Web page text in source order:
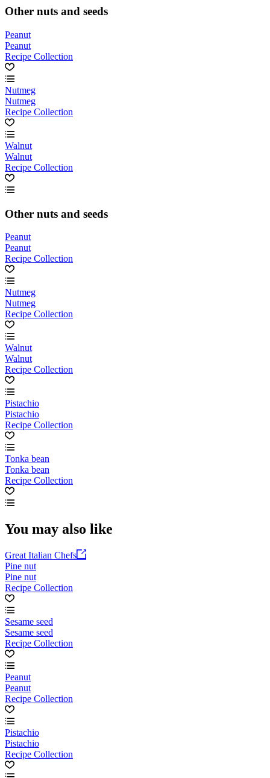
Other nuts and seeds
Peanut
Peanut
Recipe Collection
Nutmeg
Nutmeg
Recipe Collection
Walnut
Walnut
Recipe Collection
Other nuts and seeds
Peanut
Peanut
Recipe Collection
Nutmeg
Nutmeg
Recipe Collection
Walnut
Walnut
Recipe Collection
Pistachio
Pistachio
Recipe Collection
Tonka bean
Tonka bean
Recipe Collection
You may also like
Great Italian Chefs
Pine nut
Pine nut
Recipe Collection
Sesame seed
Sesame seed
Recipe Collection
Peanut
Peanut
Recipe Collection
Pistachio
Pistachio
Recipe Collection